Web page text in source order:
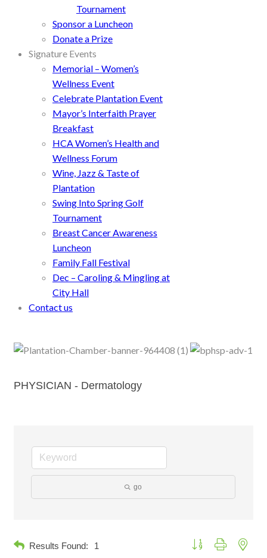
Tournament
Sponsor a Luncheon
Donate a Prize
Signature Events
Memorial – Women’s
Wellness Event
Celebrate Plantation Event
Mayor’s Interfaith Prayer
Breakfast
HCA Women’s Health and
Wellness Forum
Wine, Jazz & Taste of
Plantation
Swing Into Spring Golf
Tournament
Breast Cancer Awareness
Luncheon
Family Fall Festival
Dec – Caroling & Mingling at
City Hall
Contact us
PHYSICIAN - Dermatology
go
Results Found: 1 Button group with